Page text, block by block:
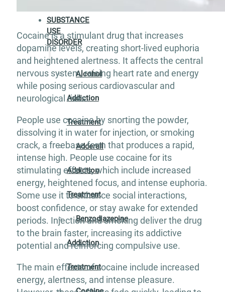
SUBSTANCE
USE
DISORDER
Alcohol
Addiction
Treatment
Adderall
Addiction
Treatment
Benzodiazepine
Addiction
Treatment
Cocaine is a stimulant drug that increases
dopamine levels, creating short-lived euphoria
and heightened alertness. It affects the central
nervous system, raising heart rate and energy
while posing serious cardiovascular and
neurological risks.
People use cocaine by snorting the powder,
dissolving it in water for injection, or smoking
crack, a freebase form that produces a rapid,
intense high. People use cocaine for its
stimulating effects, which include increased
energy, heightened focus, and intense euphoria.
Some use it to enhance social interactions,
boost confidence, or stay awake for extended
periods. Injection and smoking deliver the drug
to the brain faster, increasing its addictive
potential and reinforcing compulsive use.
The main effects of cocaine include increased
energy, alertness, and intense pleasure.